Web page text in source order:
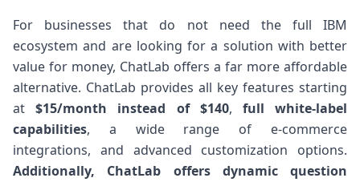
For businesses that do not need the full IBM
ecosystem and are looking for a solution with better
value for money, ChatLab offers a far more affordable
alternative. ChatLab provides all key features starting
at$15/month instead of $140, full white-label
capabilities, a wide range of e-commerce
integrations, and advanced customization options.
Additionally, ChatLab offers dynamic question